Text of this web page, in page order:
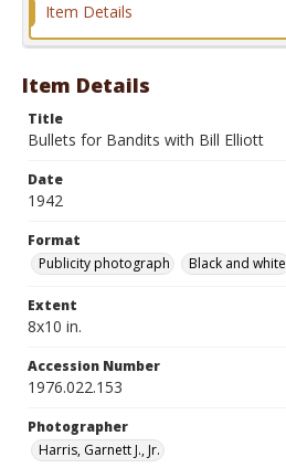
Item Details
Item Details
Title
Bullets for Bandits with Bill Elliott
Date
1942
Format
Publicity photograph
Black and white
Extent
8x10 in.
Accession Number
1976.022.153
Photographer
Harris, Garnett J., Jr.